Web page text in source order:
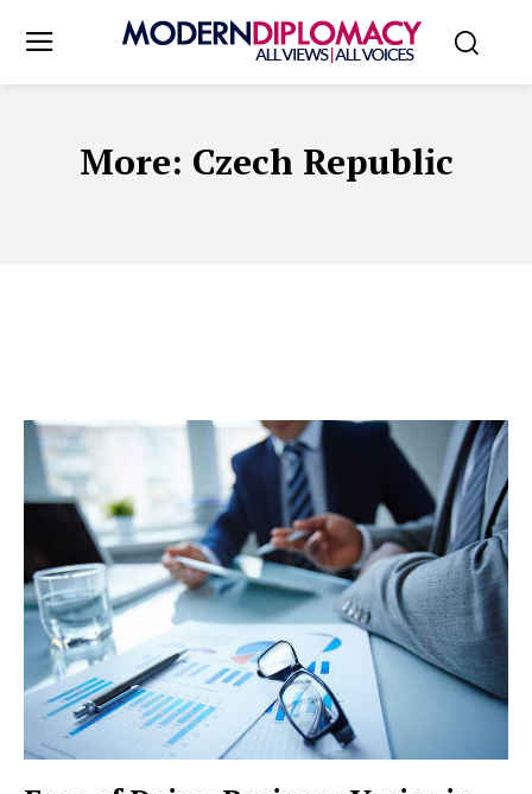
More: Czech Republic